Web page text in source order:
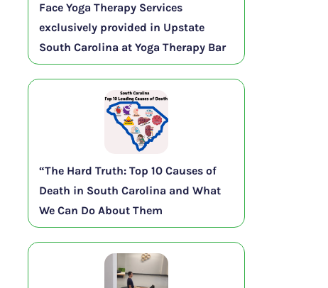
Face Yoga Therapy Services
exclusively provided in Upstate
South Carolina at Yoga Therapy Bar
“The Hard Truth: Top 10 Causes of
Death in South Carolina and What
We Can Do About Them